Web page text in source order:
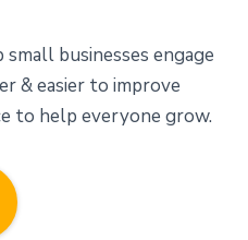
businesses engage
& easier to improve
to help everyone grow.